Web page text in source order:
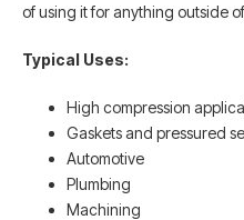
of using it for anything outside
Typical Uses:
High compression
Gaskets and pressured
Automotive
Plumbing
Machining